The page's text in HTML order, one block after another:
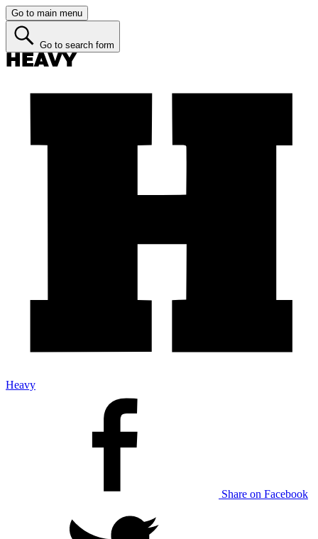
Go to main menu
Go to search form
Heavy
Share on Facebook